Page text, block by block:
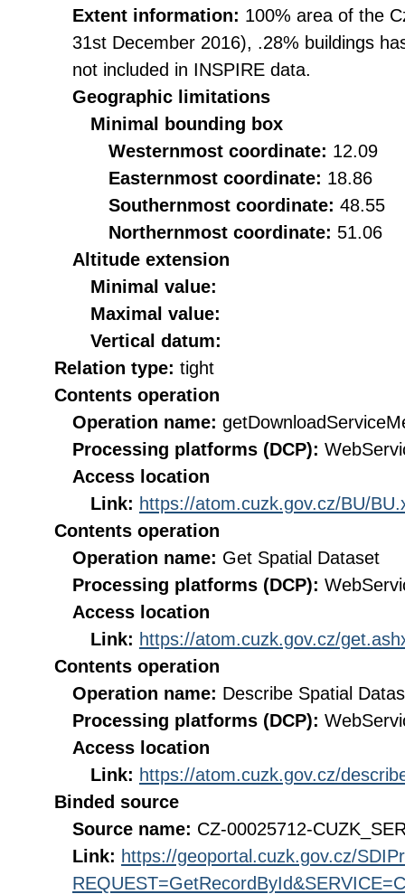
Extent information: 100% area of the
31st December 2016), .28% buildings
not included in INSPIRE data.
Geographic limitations
Minimal bounding box
Westernmost coordinate: 12.09
Easternmost coordinate: 18.86
Southernmost coordinate: 48.55
Northernmost coordinate: 51.06
Altitude extension
Minimal value:
Maximal value:
Vertical datum:
Relation type: tight
Contents operation
Operation name:
Processing platforms (DCP):
Access location
Link: https://atom.cuzk.gov.cz/BU/
Contents operation
Operation name: Get Spatial Dataset
Processing platforms (DCP):
Access location
Link: https://atom.cuzk.gov.cz/
Contents operation
Operation name: Describe Spatial
Processing platforms (DCP):
Access location
Link: https://atom.cuzk.gov.cz/
Binded source
Source name: CZ-00025712-
Link: https://geoportal.cuzk.gov.cz/